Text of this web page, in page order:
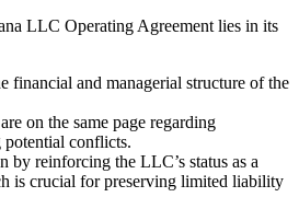
LLC Operating Agreement lies in its
financial and managerial structure of the
on the same page regarding
potential conflicts.
by reinforcing the LLC’s status as a
is crucial for preserving limited liability